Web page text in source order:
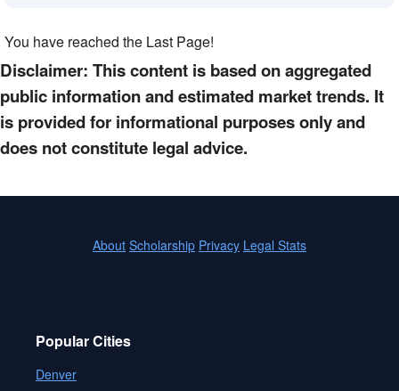
You have reached the Last Page!
Disclaimer: This content is based on aggregated
public information and estimated market trends. It
is provided for informational purposes only and
does not constitute legal advice.
About Scholarship Privacy Legal Stats
Popular Cities
Denver